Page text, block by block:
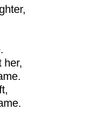
her,